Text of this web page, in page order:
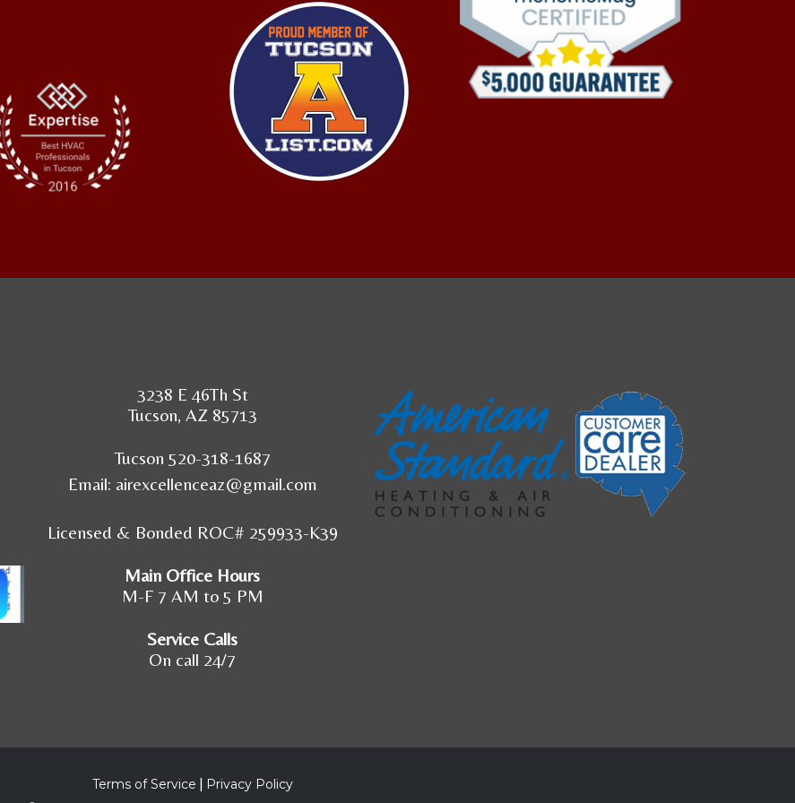
3238 E 46Th St
Tucson, AZ 85713
Tucson 520-318-1687
Email: airexcellenceaz@gmail.com
Licensed & Bonded ROC# 259933-K39
Main Office Hours
M-F 7 AM to 5 PM
Service Calls
On call 24/7
Terms of Service Privacy Policy